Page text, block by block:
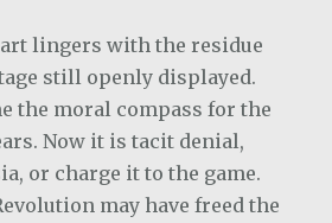
lingers with the residue
still openly displayed.
the moral compass for the
Now it is tacit denial,
or charge it to the game.
may have freed the